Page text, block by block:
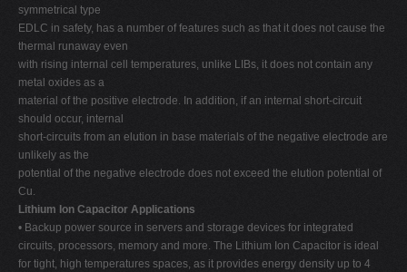
symmetrical type
EDLC in safety, has a number of features such as that it does not cause the
thermal runaway even
with rising internal cell temperatures, unlike LIBs, it does not contain any
metal oxides as a
material of the positive electrode. In addition, if an internal short-circuit
should occur, internal
short-circuits from an elution in base materials of the negative electrode are
unlikely as the
potential of the negative electrode does not exceed the elution potential of
Cu.
Lithium Ion Capacitor Applications
• Backup power source in servers and storage devices for integrated
circuits, processors, memory and more. The Lithium Ion Capacitor is ideal
for tight, high temperatures spaces, as it provides energy density up to 4